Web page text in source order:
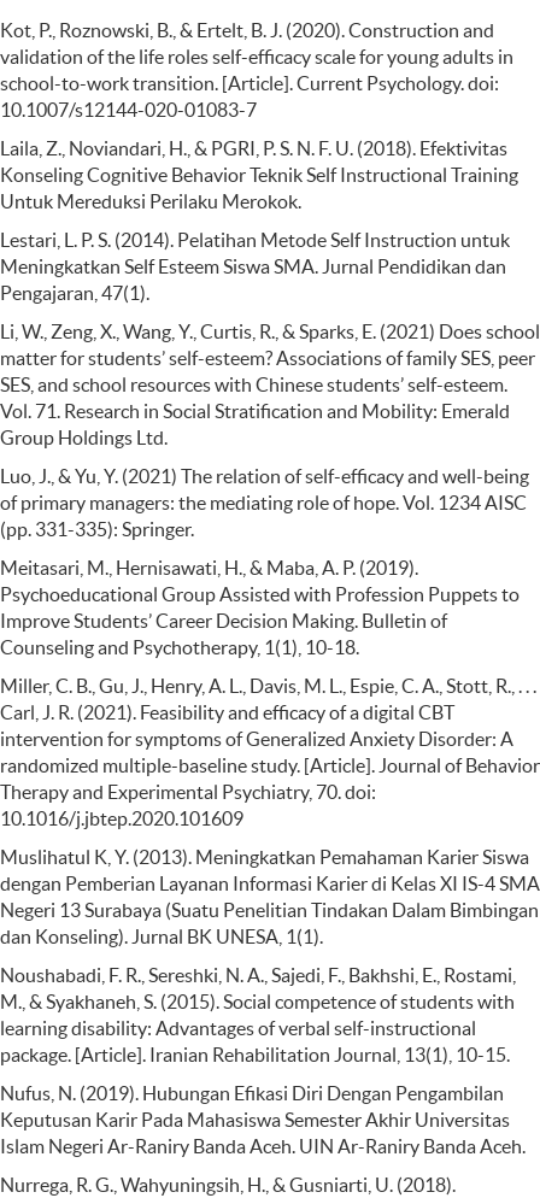
Kot, P., Roznowski, B., & Ertelt, B. J. (2020). Construction and
validation of the life roles self-efficacy scale for young adults in
school-to-work transition. [Article]. Current Psychology. doi:
10.1007/s12144-020-01083-7
Laila, Z., Noviandari, H., & PGRI, P. S. N. F. U. (2018). Efektivitas
Konseling Cognitive Behavior Teknik Self Instructional Training
Untuk Mereduksi Perilaku Merokok.
Lestari, L. P. S. (2014). Pelatihan Metode Self Instruction untuk
Meningkatkan Self Esteem Siswa SMA. Jurnal Pendidikan dan
Pengajaran, 47(1).
Li, W., Zeng, X., Wang, Y., Curtis, R., & Sparks, E. (2021) Does school
matter for students’ self-esteem? Associations of family SES, peer
SES, and school resources with Chinese students’ self-esteem.
Vol. 71. Research in Social Stratification and Mobility: Emerald
Group Holdings Ltd.
Luo, J., & Yu, Y. (2021) The relation of self-efficacy and well-being
of primary managers: the mediating role of hope. Vol. 1234 AISC
(pp. 331-335): Springer.
Meitasari, M., Hernisawati, H., & Maba, A. P. (2019).
Psychoeducational Group Assisted with Profession Puppets to
Improve Students’ Career Decision Making. Bulletin of
Counseling and Psychotherapy, 1(1), 10-18.
Miller, C. B., Gu, J., Henry, A. L., Davis, M. L., Espie, C. A., Stott, R., . . .
Carl, J. R. (2021). Feasibility and efficacy of a digital CBT
intervention for symptoms of Generalized Anxiety Disorder: A
randomized multiple-baseline study. [Article]. Journal of Behavior
Therapy and Experimental Psychiatry, 70. doi:
10.1016/j.jbtep.2020.101609
Muslihatul K, Y. (2013). Meningkatkan Pemahaman Karier Siswa
dengan Pemberian Layanan Informasi Karier di Kelas XI IS-4 SMA
Negeri 13 Surabaya (Suatu Penelitian Tindakan Dalam Bimbingan
dan Konseling). Jurnal BK UNESA, 1(1).
Noushabadi, F. R., Sereshki, N. A., Sajedi, F., Bakhshi, E., Rostami,
M., & Syakhaneh, S. (2015). Social competence of students with
learning disability: Advantages of verbal self-instructional
package. [Article]. Iranian Rehabilitation Journal, 13(1), 10-15.
Nufus, N. (2019). Hubungan Efikasi Diri Dengan Pengambilan
Keputusan Karir Pada Mahasiswa Semester Akhir Universitas
Islam Negeri Ar-Raniry Banda Aceh. UIN Ar-Raniry Banda Aceh.
Nurrega, R. G., Wahyuningsih, H., & Gusniarti, U. (2018).